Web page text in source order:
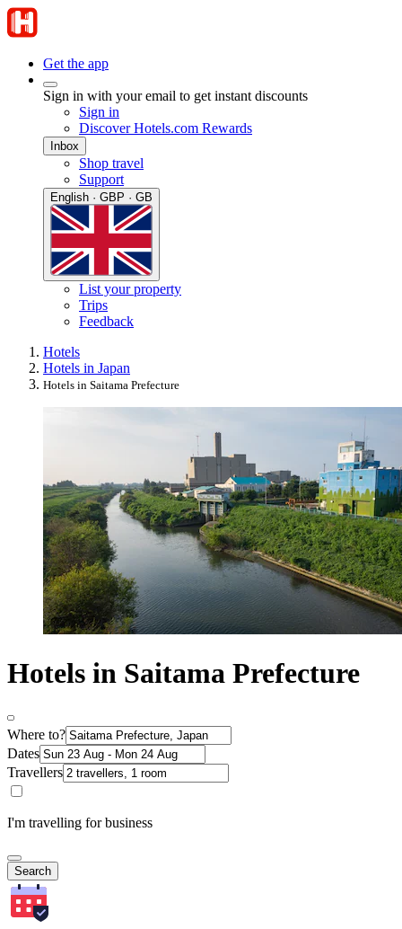
Get the app
Sign in with your email to get instant discounts
Sign in
Discover Hotels.com Rewards
Inbox
Shop travel
Support
English · GBP · GB
List your property
Trips
Feedback
Hotels
Hotels in Japan
Hotels in Saitama Prefecture
Hotels in Saitama Prefecture
Where to?
Dates
Travellers
I'm travelling for business
Search